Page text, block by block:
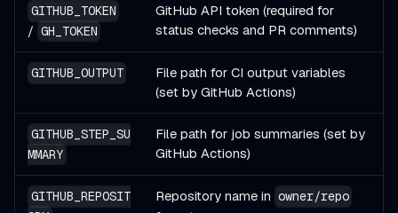
GITHUB_TOKEN
/ GH_TOKEN
GitHub API token (required for
status checks and PR comments)
GITHUB_OUTPUT
File path for CI output variables
(set by GitHub Actions)
GITHUB_STEP_SU
MMARY
File path for job summaries (set by
GitHub Actions)
GITHUB_REPOSIT
Repository name in owner/repo